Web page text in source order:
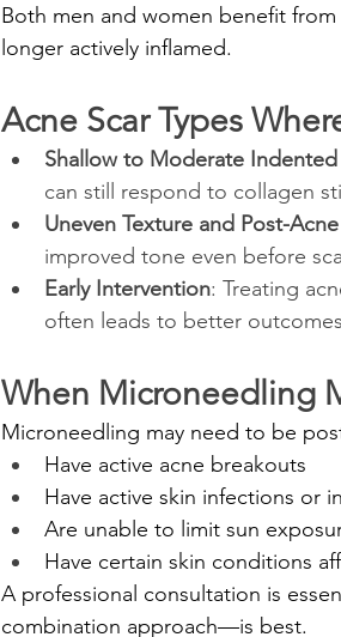
Both men and women benefit
longer actively inflamed.
Acne Scar Types
Shallow to Moderate Indented
can still respond to collagen
Uneven Texture and Post-
improved tone even before
Early Intervention: Treating
often leads to better
When Microneedling
Microneedling may need to be
Have active acne breakouts
Have active skin infections or
Are unable to limit sun
Have certain skin conditions
A professional consultation is
combination approach—is best.